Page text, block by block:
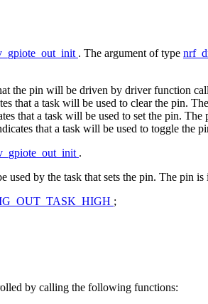
. The argument of type
the pin will be driven by driver function
that a task will be used to clear the pin.
that a task will be used to set the pin.
that a task will be used to toggle the
.
by the task that sets the pin. The pin is
;
by calling the following functions: